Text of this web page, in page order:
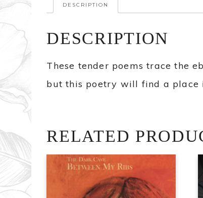
DESCRIPTION
DESCRIPTION
These tender poems trace the
but this poetry will find a place
RELATED